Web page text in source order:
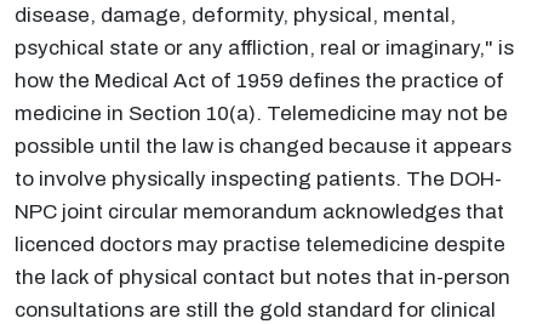
disease, damage, deformity, physical, mental,
psychical state or any affliction, real or imaginary," is
how the Medical Act of 1959 defines the practice of
medicine in Section 10(a). Telemedicine may not be
possible until the law is changed because it appears
to involve physically inspecting patients. The DOH-
NPC joint circular memorandum acknowledges that
licenced doctors may practise telemedicine despite
the lack of physical contact but notes that in-person
consultations are still the gold standard for clinical